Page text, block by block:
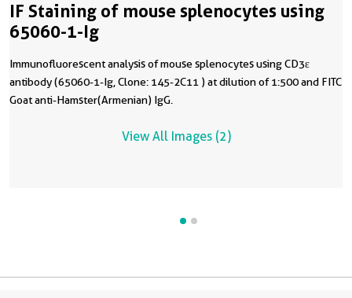
IF Staining of mouse splenocytes using
65060-1-Ig
Immunofluorescent analysis of mouse splenocytes using CD3ε
antibody (65060-1-Ig, Clone: 145-2C11 ) at dilution of 1:500 and FITC
Goat anti-Hamster(Armenian) IgG.
View All Images (2)